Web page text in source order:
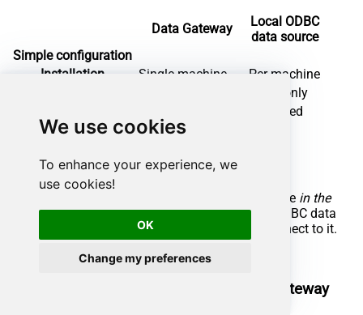
We use cookies
To enhance your experience, we
use cookies!
OK
Change my preferences
Data Gateway
Local ODBC
data source
Simple configuration
Installation
Single machine
Per machine
Local only
Unlimited
Central data access
More flexible cost
To achieve this, you must first create a data source in the
Data Gateway(server-side) and then create an ODBC data
in SAP Crystal Reports
(client-side) to connect to it.
Let's not wait and get going!
Create Google Drive data source in the gateway